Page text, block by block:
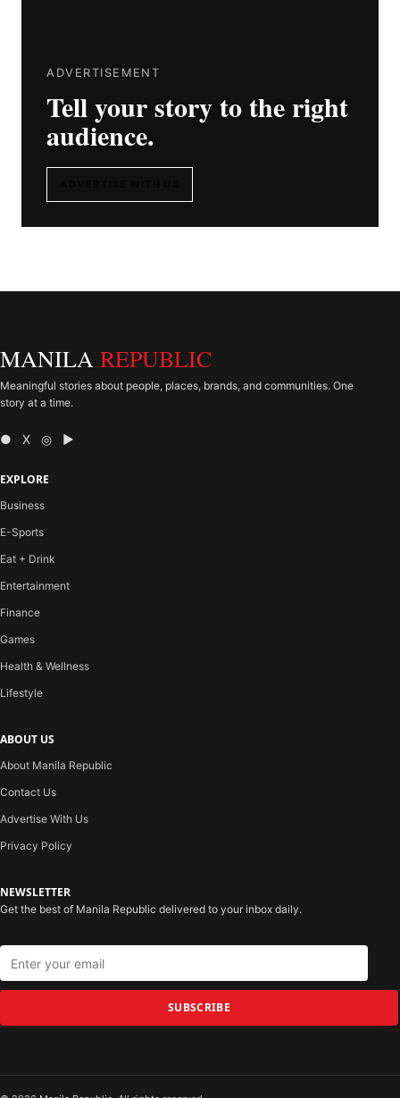
ADVERTISEMENT
Tell your story to the right
audience.
MANILA REPUBLIC
Meaningful stories about people, places, brands, and communities. One
story at a time.
● X ◎ ▶
EXPLORE
Business
E-Sports
Eat + Drink
Entertainment
Finance
Games
Health & Wellness
Lifestyle
ABOUT US
About Manila Republic
Contact Us
Advertise With Us
Privacy Policy
NEWSLETTER
Get the best of Manila Republic delivered to your inbox daily.
SUBSCRIBE